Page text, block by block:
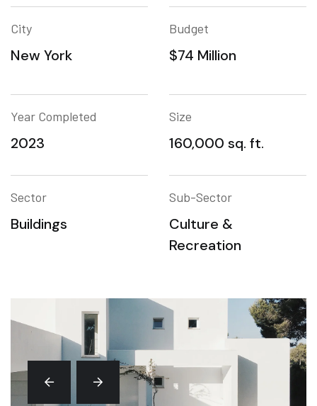
City
New York
Budget
$74 Million
Year Completed
2023
Size
160,000 sq. ft.
Sector
Buildings
Sub-Sector
Culture &
Recreation